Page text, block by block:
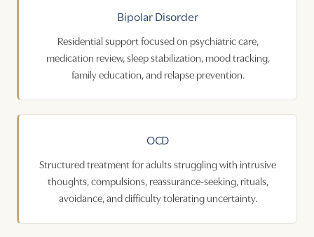
Bipolar Disorder
Residential support focused on psychiatric care,
medication review, sleep stabilization, mood tracking,
family education, and relapse prevention.
OCD
Structured treatment for adults struggling with intrusive
thoughts, compulsions, reassurance-seeking, rituals,
avoidance, and difficulty tolerating uncertainty.